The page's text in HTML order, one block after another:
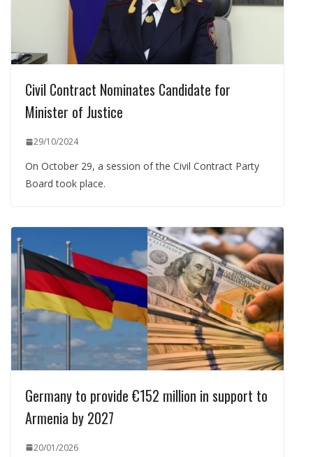
Civil Contract Nominates Candidate for
Minister of Justice
29/10/2024
On October 29, a session of the Civil Contract Party
Board took place.
Germany to provide €152 million in support to
Armenia by 2027
20/01/2026